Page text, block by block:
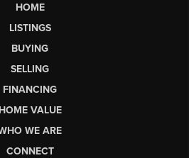
HOME
LISTINGS
BUYING
SELLING
FINANCING
HOME VALUE
WE ARE
CONNECT